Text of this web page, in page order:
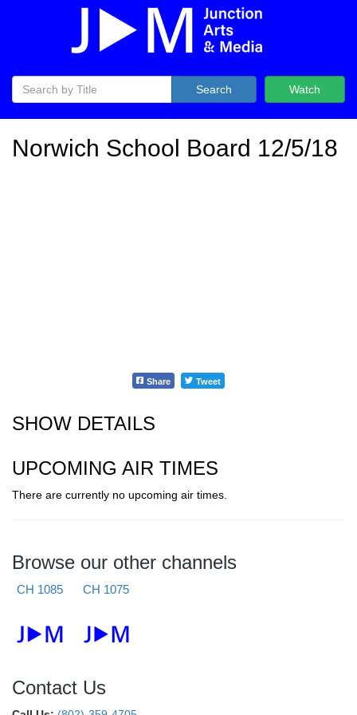
Watch
Search
Norwich School Board 12/5/18
Share Tweet
SHOW DETAILS
UPCOMING AIR TIMES
There are currently no upcoming air times.
Browse our other channels
CH 1085 CH 1075
Contact Us